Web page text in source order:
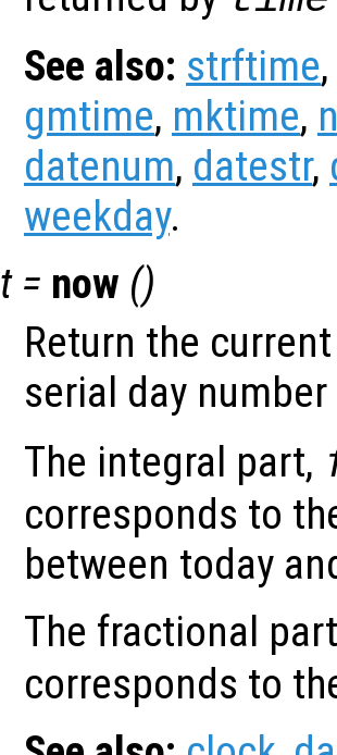
See also: strftime,
gmtime, mktime,
datenum, datestr,
weekday.
t = now ()
Return the
serial day
The integral part,
corresponds to
between today
The fractional
corresponds to